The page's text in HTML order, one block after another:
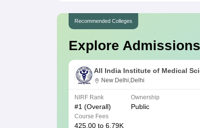
Recommended Colleges
Explore
All India Institute of Medical
New Delhi
New Delhi,Delhi
NIRF Rank
#1 (Overall)
Ownership
Public
Course Fees
425.00 to 6.79K